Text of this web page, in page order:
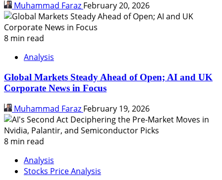
Muhammad Faraz February 20, 2026
8 min read
Analysis
Global Markets Steady Ahead of Open; AI and UK
Corporate News in Focus
Muhammad Faraz February 19, 2026
8 min read
Analysis
Stocks Price Analysis